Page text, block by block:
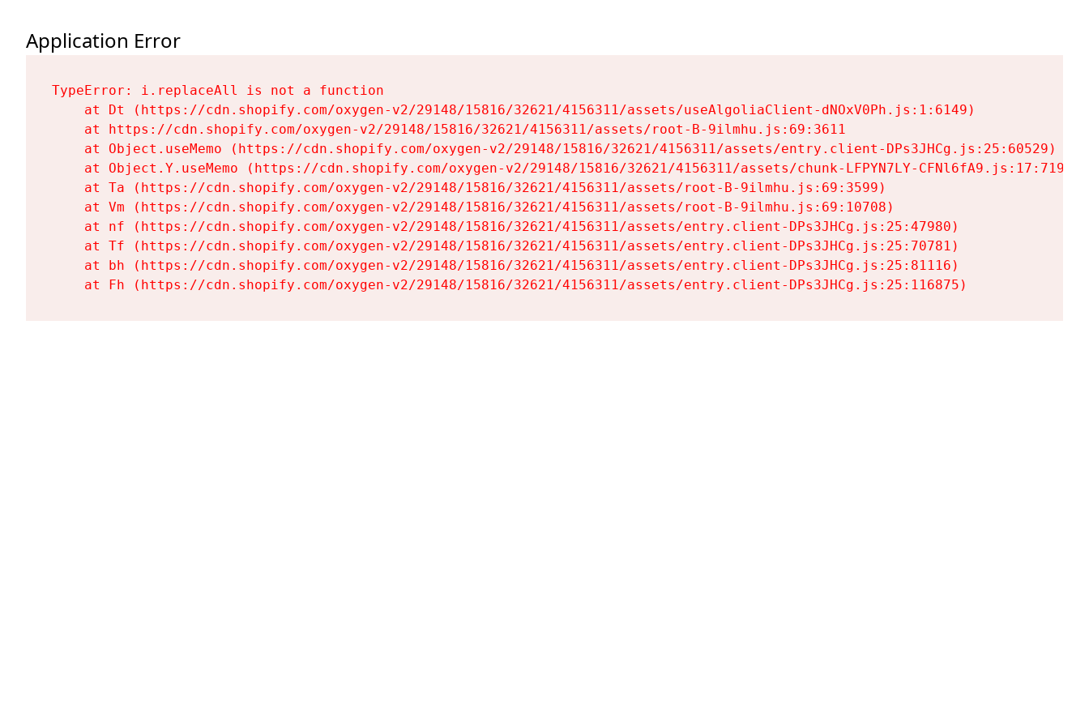
Application Error
TypeError: i.replaceAll is not a function
    at Dt (https://cdn.shopify.com/oxygen-v2/29148/15816/32621/4156311/assets/useAlgoliaClient-dNOxV0Ph.js:1:6149)
    at https://cdn.shopify.com/oxygen-v2/29148/15816/32621/4156311/assets/root-B-9ilmhu.js:69:3611
    at Object.useMemo (https://cdn.shopify.com/oxygen-v2/29148/15816/32621/4156311/assets/entry.client-DPs3JHCg.js:25:60529)
    at Object.Y.useMemo (https://cdn.shopify.com/oxygen-v2/29148/15816/32621/4156311/assets/chunk-LFPYN7LY-CFNl6fA9.js:17:7197)
    at Ta (https://cdn.shopify.com/oxygen-v2/29148/15816/32621/4156311/assets/root-B-9ilmhu.js:69:3599)
    at Vm (https://cdn.shopify.com/oxygen-v2/29148/15816/32621/4156311/assets/root-B-9ilmhu.js:69:10708)
    at nf (https://cdn.shopify.com/oxygen-v2/29148/15816/32621/4156311/assets/entry.client-DPs3JHCg.js:25:47980)
    at Tf (https://cdn.shopify.com/oxygen-v2/29148/15816/32621/4156311/assets/entry.client-DPs3JHCg.js:25:70781)
    at bh (https://cdn.shopify.com/oxygen-v2/29148/15816/32621/4156311/assets/entry.client-DPs3JHCg.js:25:81116)
    at Fh (https://cdn.shopify.com/oxygen-v2/29148/15816/32621/4156311/assets/entry.client-DPs3JHCg.js:25:116875)